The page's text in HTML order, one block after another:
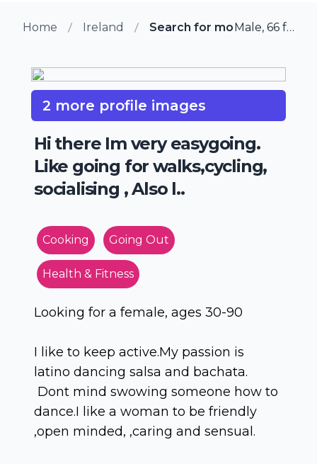
Home Ireland Search for more members
Male, 66 from Ballinteer, Ireland
2 more profile images
Hi there Im very easygoing.
Like going for walks,cycling,
socialising , Also l..
Cooking Going Out
Health & Fitness
Looking for a female, ages 30-90
I like to keep active.My passion is
latino dancing salsa and bachata.
Dont mind swowing someone how to
dance.I like a woman to be friendly
,open minded, ,caring and sensual.